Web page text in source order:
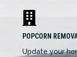

POPCORN
Update your